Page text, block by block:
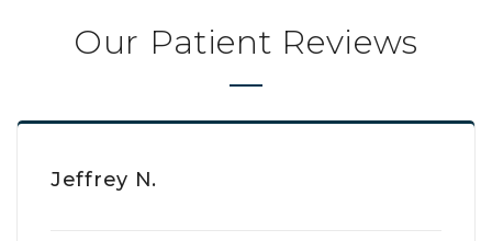
Our Patient Reviews
Jeffrey N.